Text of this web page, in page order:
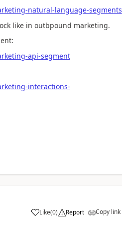
natural-language-segments
like in outbpound marketing.
api-segment
interactions-
Like(0) Report Copy link